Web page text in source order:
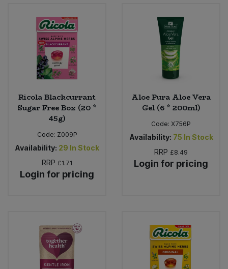
Ricola Blackcurrant
Sugar Free Box (20 *
45g)
Code: Z009P
Availability: 29 In Stock
RRP £1.71
Login for pricing
Aloe Pura Aloe Vera
Gel (6 * 200ml)
Code: X756P
Availability: 75 In Stock
RRP £8.49
Login for pricing